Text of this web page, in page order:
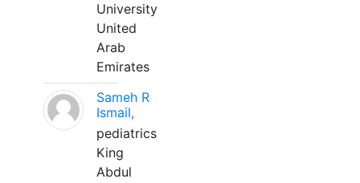
University
United
Arab
Emirates
Sameh R
Ismail,
pediatrics
King
Abdul